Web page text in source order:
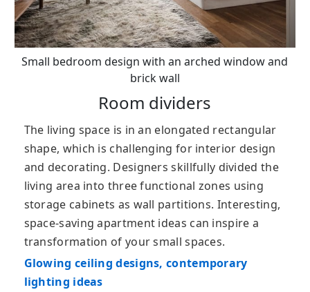
Small bedroom design with an arched window and
brick wall
Room dividers
The living space is in an elongated rectangular
shape, which is challenging for interior design
and decorating. Designers skillfully divided the
living area into three functional zones using
storage cabinets as wall partitions. Interesting,
space-saving apartment ideas can inspire a
transformation of your small spaces.
Glowing ceiling designs, contemporary
lighting ideas